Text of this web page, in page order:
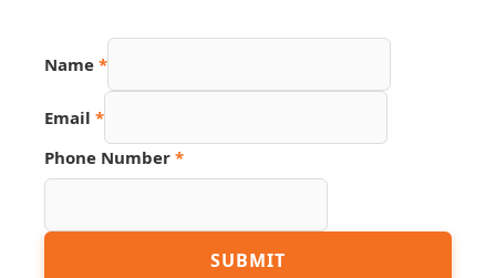
Name *
Hidden
Number
Email *
Phone Number *
SUBMIT